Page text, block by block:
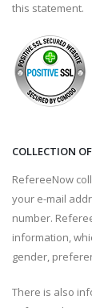
this statement.
COLLECTION
RefereeNow
your e-mail
number.
information,
gender,
There is also